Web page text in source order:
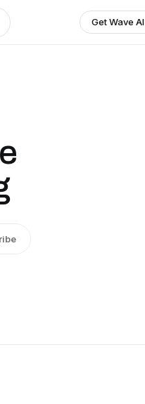
Get Wave AI